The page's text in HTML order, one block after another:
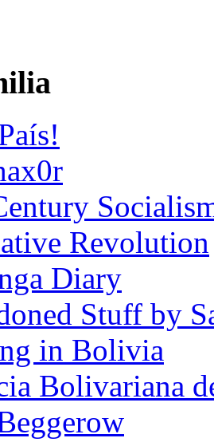
Revolution
Diary
Stuff by
in Bolivia
Bolivariana